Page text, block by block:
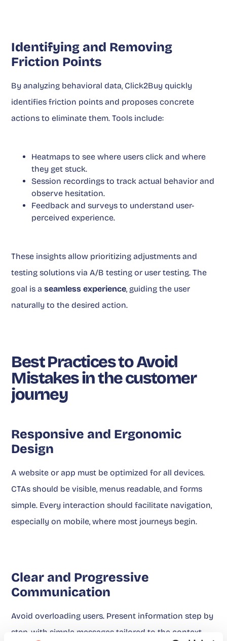
Identifying and Removing
Friction Points
By analyzing behavioral data, Click2Buy quickly
identifies friction points and proposes concrete
actions to eliminate them. Tools include:
Heatmaps to see where users click and where
they get stuck.
Session recordings to track actual behavior and
observe hesitation.
Feedback and surveys to understand user-
perceived experience.
These insights allow prioritizing adjustments and
testing solutions via A/B testing or user testing. The
goal is aseamless experience, guiding the user
naturally to the desired action.
Best Practices to Avoid
Mistakes in the customer
journey
Responsive and Ergonomic
Design
A website or app must be optimized for all devices.
CTAs should be visible, menus readable, and forms
simple. Every interaction should facilitate navigation,
especially on mobile, where most journeys begin.
Clear and Progressive
Communication
Avoid overloading users. Present information step by
step, with simple messages tailored to the context